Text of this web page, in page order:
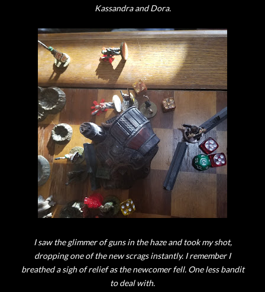
Kassandra and Dora.
I saw the glimmer of guns in the haze and took my shot,
dropping one of the new scrags instantly. I remember I
breathed a sigh of relief as the newcomer fell. One less bandit
to deal with.